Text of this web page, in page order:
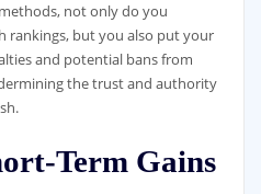
not only do you
rankings, but you also put your
and potential bans from
the trust and authority
Term Gains